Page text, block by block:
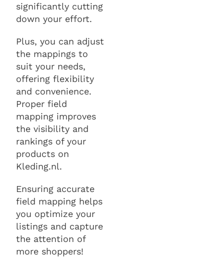
significantly cutting
down your effort.
Plus, you can adjust
the mappings to
suit your needs,
offering flexibility
and convenience.
Proper field
mapping improves
the visibility and
rankings of your
products on
Kleding.nl.
Ensuring accurate
field mapping helps
you optimize your
listings and capture
the attention of
more shoppers!